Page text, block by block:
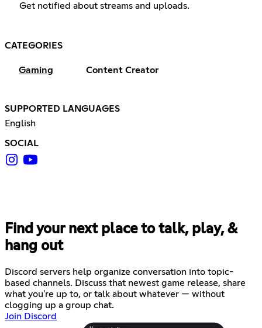
Get notified about streams and uploads.
CATEGORIES
Gaming Content Creator
SUPPORTED LANGUAGES
English
SOCIAL
Find your next place to talk, play, &
hang out
Discord servers help organize conversation into topic-
based channels. Discuss that newest game release, share
what you're up to, or talk about whatever — without
clogging up a group chat.
Join Discord